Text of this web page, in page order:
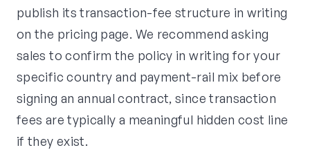
publish its transaction-fee structure in writing
on the pricing page. We recommend asking
sales to confirm the policy in writing for your
specific country and payment-rail mix before
signing an annual contract, since transaction
fees are typically a meaningful hidden cost line
if they exist.